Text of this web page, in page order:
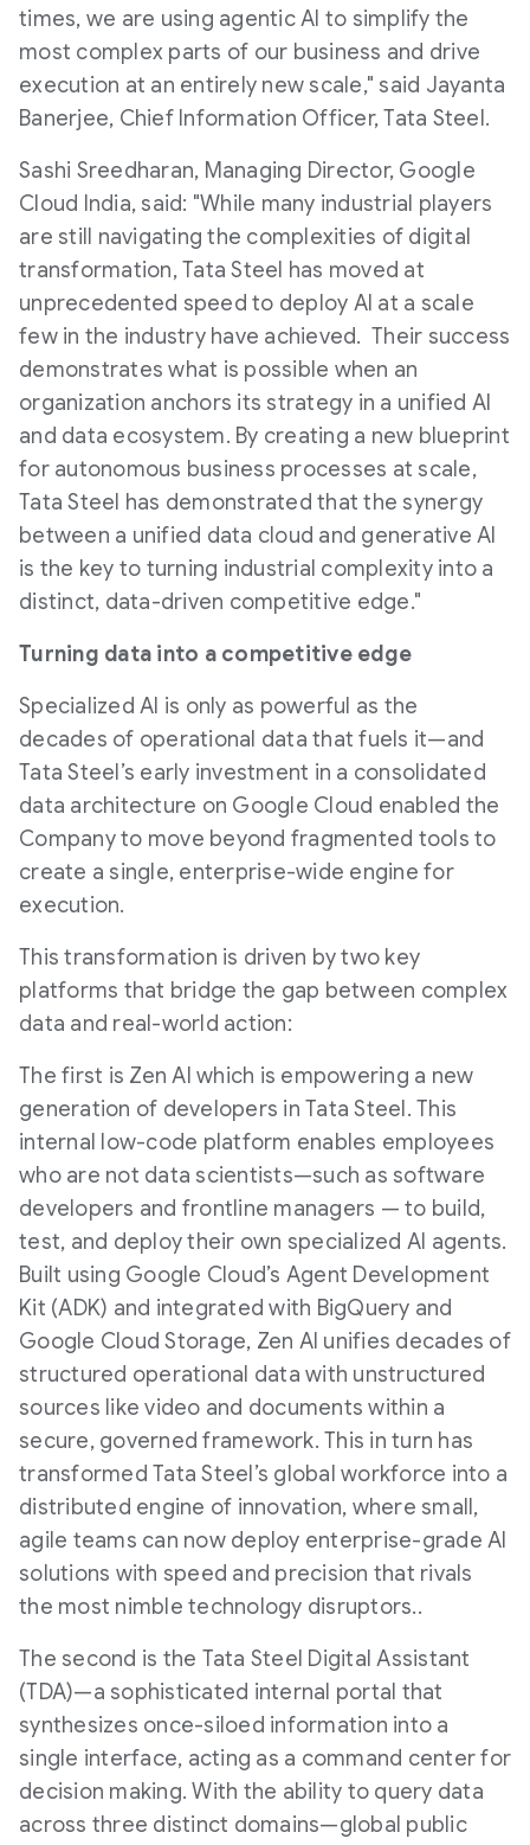
times, we are using agentic AI to simplify the
most complex parts of our business and drive
execution at an entirely new scale," said Jayanta
Banerjee, Chief Information Officer, Tata Steel.
Sashi Sreedharan, Managing Director, Google
Cloud India, said: "While many industrial players
are still navigating the complexities of digital
transformation, Tata Steel has moved at
unprecedented speed to deploy AI at a scale
few in the industry have achieved. Their success
demonstrates what is possible when an
organization anchors its strategy in a unified AI
and data ecosystem. By creating a new blueprint
for autonomous business processes at scale,
Tata Steel has demonstrated that the synergy
between a unified data cloud and generative AI
is the key to turning industrial complexity into a
distinct, data-driven competitive edge."
Turning data into a competitive edge
Specialized AI is only as powerful as the
decades of operational data that fuels it—and
Tata Steel’s early investment in a consolidated
data architecture on Google Cloud enabled the
Company to move beyond fragmented tools to
create a single, enterprise-wide engine for
execution.
This transformation is driven by two key
platforms that bridge the gap between complex
data and real-world action:
The first is Zen AI which is empowering a new
generation of developers in Tata Steel. This
internal low-code platform enables employees
who are not data scientists—such as software
developers and frontline managers — to build,
test, and deploy their own specialized AI agents.
Built using Google Cloud’s Agent Development
Kit (ADK) and integrated with BigQuery and
Google Cloud Storage, Zen AI unifies decades of
structured operational data with unstructured
sources like video and documents within a
secure, governed framework. This in turn has
transformed Tata Steel’s global workforce into a
distributed engine of innovation, where small,
agile teams can now deploy enterprise-grade AI
solutions with speed and precision that rivals
the most nimble technology disruptors..
The second is the Tata Steel Digital Assistant
(TDA)—a sophisticated internal portal that
synthesizes once-siloed information into a
single interface, acting as a command center for
decision making. With the ability to query data
across three distinct domains—global public